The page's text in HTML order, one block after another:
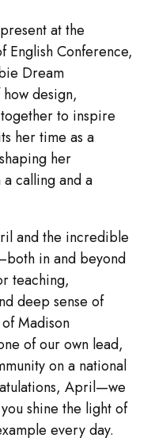
at the
English Conference,
Dream
design,
to inspire
her time as a
her
calling and a
and the incredible
in and beyond
teaching,
deep sense of
Madison
of our own lead,
on a national
April—we
shine the light of
every day.